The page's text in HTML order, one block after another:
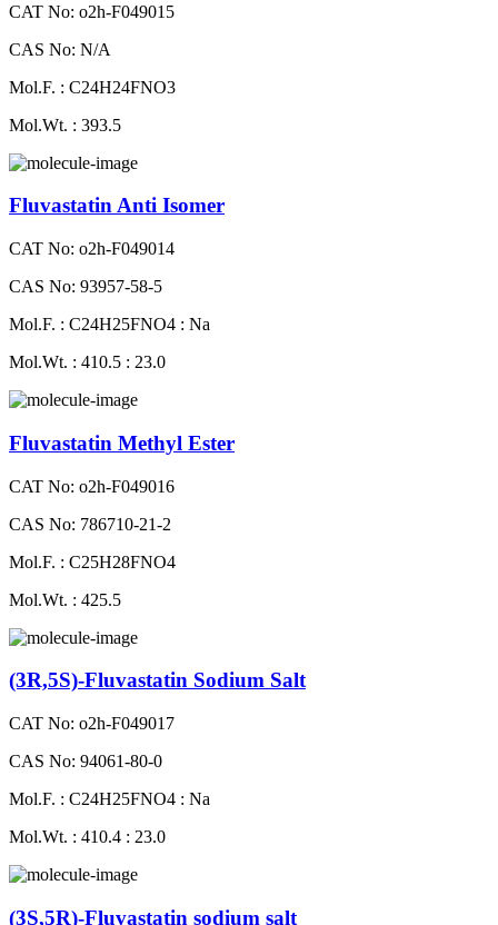
CAT No: o2h-F049015
CAS No: N/A
Mol.F. : C24H24FNO3
Mol.Wt. : 393.5
Fluvastatin Anti Isomer
CAT No: o2h-F049014
CAS No: 93957-58-5
Mol.F. : C24H25FNO4 : Na
Mol.Wt. : 410.5 : 23.0
Fluvastatin Methyl Ester
CAT No: o2h-F049016
CAS No: 786710-21-2
Mol.F. : C25H28FNO4
Mol.Wt. : 425.5
(3R,5S)-Fluvastatin Sodium Salt
CAT No: o2h-F049017
CAS No: 94061-80-0
Mol.F. : C24H25FNO4 : Na
Mol.Wt. : 410.4 : 23.0
(3S,5R)-Fluvastatin sodium salt